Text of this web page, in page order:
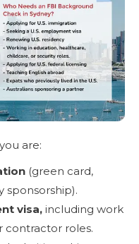
are:
(green card,
sponsorship).
visa, including work
contractor roles.